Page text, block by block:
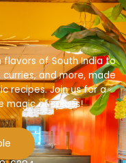
flavors of South India to
and more, made
recipes. Join us for a
magic of spices!